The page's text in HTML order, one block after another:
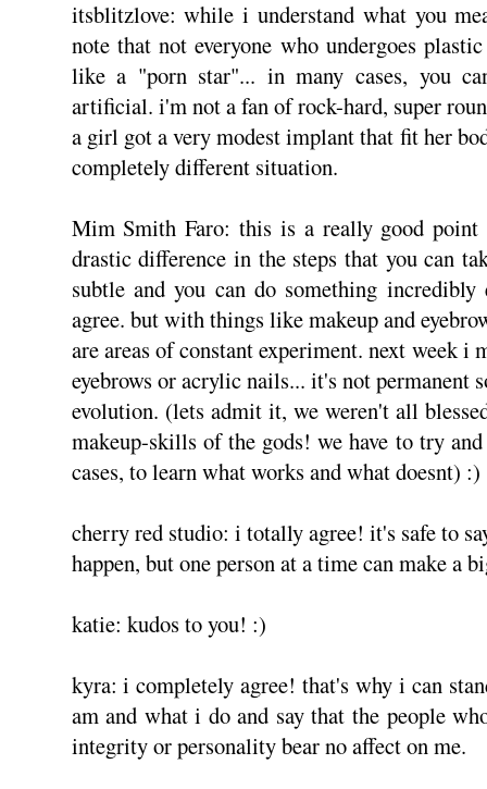
itsblitzlove: while i understand what you
note that not everyone who undergoes
like a "porn star"... in many cases, you
artificial. i'm not a fan of rock-hard, super
a girl got a very modest implant that fit her
completely different situation.
Mim Smith Faro: this is a really good
drastic difference in the steps that you can
subtle and you can do something incredibly
agree. but with things like makeup and
are areas of constant experiment. next week
eyebrows or acrylic nails... it's not permanent
evolution. (lets admit it, we weren't all
makeup-skills of the gods! we have to try
cases, to learn what works and what doesnt) :)
cherry red studio: i totally agree! it's safe to
happen, but one person at a time can make a
katie: kudos to you! :)
kyra: i completely agree! that's why i can
am and what i do and say that the people
integrity or personality bear no affect on me.